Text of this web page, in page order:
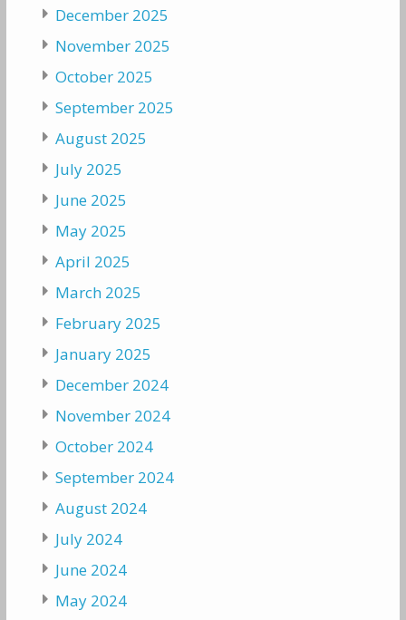
December 2025
November 2025
October 2025
September 2025
August 2025
July 2025
June 2025
May 2025
April 2025
March 2025
February 2025
January 2025
December 2024
November 2024
October 2024
September 2024
August 2024
July 2024
June 2024
May 2024